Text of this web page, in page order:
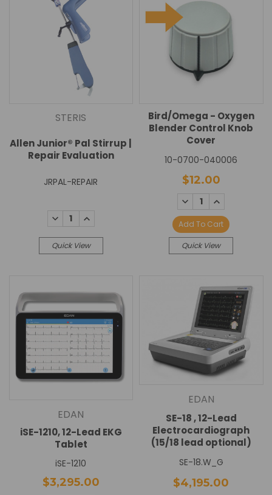
STERIS
Allen Junior® Pal Stirrup |
Repair Evaluation
JRPAL-REPAIR
DECREASE
QUANTITY:
INCREASE
Quick View
Bird/Omega - Oxygen
Blender Control Knob
Cover
10-0700-040006
$12.00
DECREASE
QUANTITY:
INCREASE
Add To Cart
Quick View
EDAN
iSE-1210, 12-Lead EKG
Tablet
iSE-1210
$3,295.00
EDAN
SE-18 , 12-Lead
Electrocardiograph
(15/18 lead optional)
SE-18.W_G
$4,195.00